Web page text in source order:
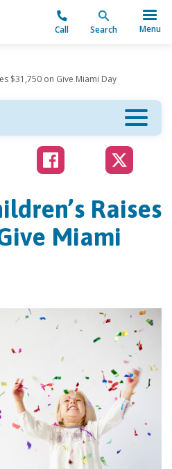
Call Search Menu
$31,750 on Give Miami Day
Raises
Miami